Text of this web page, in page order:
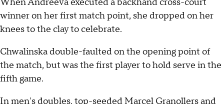
winner on her first match point, she dropped on her
knees to the clay to celebrate.
Chwalinska double-faulted on the opening point of
the match, but was the first player to hold serve in the
fifth game.
In men's doubles, top-seeded Marcel Granollers and